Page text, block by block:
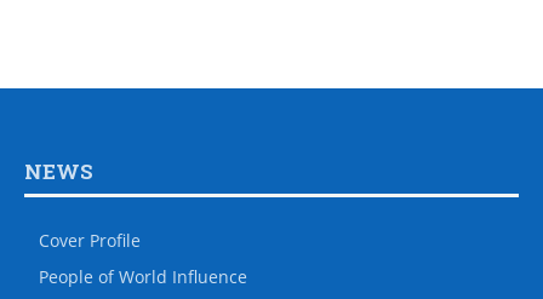
NEWS
Cover Profile
People of World Influence